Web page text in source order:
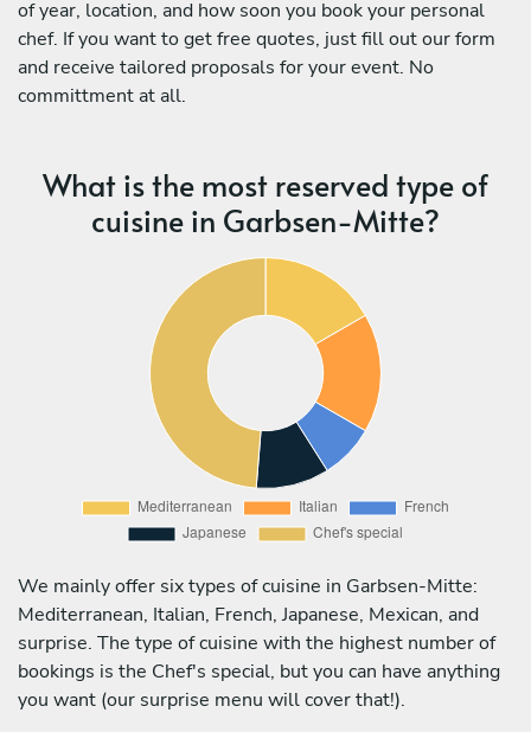
of year, location, and how soon you book your personal
chef. If you want to get free quotes, just fill out our form
and receive tailored proposals for your event. No
committment at all.
What is the most reserved type of
cuisine in Garbsen-Mitte?
We mainly offer six types of cuisine in Garbsen-Mitte:
Mediterranean, Italian, French, Japanese, Mexican, and
surprise. The type of cuisine with the highest number of
bookings is the Chef's special, but you can have anything
you want (our surprise menu will cover that!).